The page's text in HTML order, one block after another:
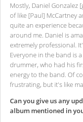
Mostly, Daniel Gonzalez
of like [Paul] McCartney
quite an experience
around me. Daniel is
extremely professional.
Everyone in the band is
drummer, who had his
energy to the band. Of
frustrating, but it's like
Can you give us any
album mentioned in